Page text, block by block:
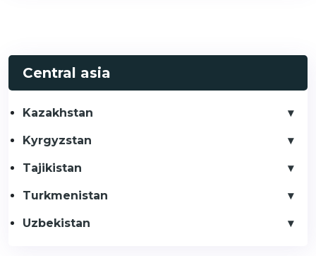
Central asia
Kazakhstan
Kyrgyzstan
Tajikistan
Turkmenistan
Uzbekistan